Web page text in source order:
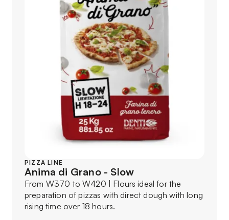
PIZZA LINE
Anima di Grano - Slow
From W370 to W420 | Flours ideal for the
preparation of pizzas with direct dough with long
rising time over 18 hours.